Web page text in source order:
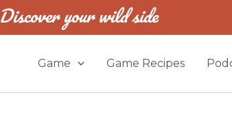
Discover your wild side
Game Game Recipes